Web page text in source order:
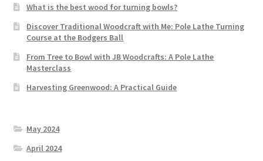
What is the best wood for turning bowls?
Discover Traditional Woodcraft with Me: Pole Lathe Turning
Course at the Bodgers Ball
From Tree to Bowl with JB Woodcrafts: A Pole Lathe
Masterclass
Harvesting Greenwood: A Practical Guide
May 2024
April 2024